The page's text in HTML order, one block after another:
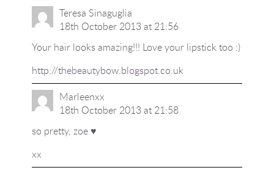
Teresa Sinaguglia
18th October 2013 at 21:56
Your hair looks amazing!!! Love your lipstick too :)
http://thebeautybow.blogspot.co.uk
Marleenxx
18th October 2013 at 21:58
so pretty, zoe ♥
xx